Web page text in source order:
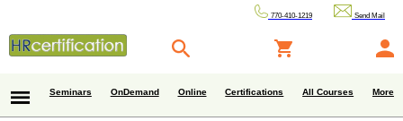
770-410-1219 Send Mail
Seminars OnDemand Online Certifications All Courses More